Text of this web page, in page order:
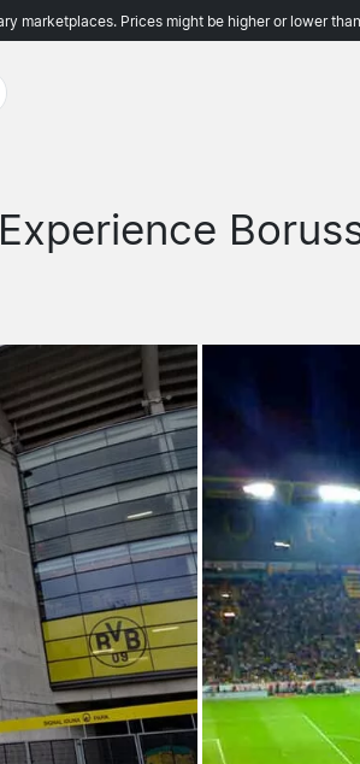
marketplaces. Prices might be higher or lower
Experience